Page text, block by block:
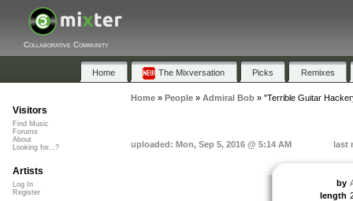
Collaborative Community
Home The Mixversation Picks Remixes
Home» People» Admiral Bob» "Terrible Guitar
uploaded: Mon, Sep 5, 2016 @ 5:14 AM last
by
length
Visitors
Find Music
Forums
About
Looking for...?
Artists
Log In
Register